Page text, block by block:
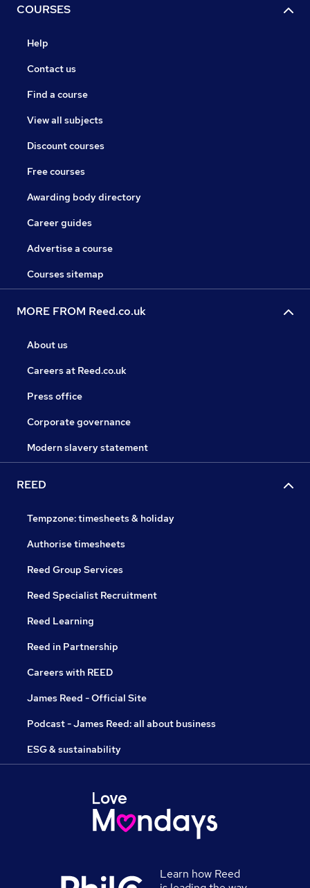
COURSES
Help
Contact us
Find a course
View all subjects
Discount courses
Free courses
Awarding body directory
Career guides
Advertise a course
Courses sitemap
MORE FROM Reed.co.uk
About us
Careers at Reed.co.uk
Press office
Corporate governance
Modern slavery statement
REED
Tempzone: timesheets & holiday
Authorise timesheets
Reed Group Services
Reed Specialist Recruitment
Reed Learning
Reed in Partnership
Careers with REED
James Reed - Official Site
Podcast - James Reed: all about business
ESG & sustainability
Learn how Reed